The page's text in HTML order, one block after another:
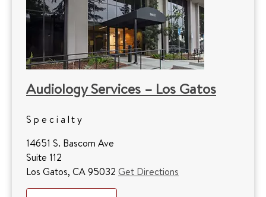
Audiology Services – Los Gatos
Specialty
14651 S. Bascom Ave
Suite 112
Los Gatos, CA 95032 Get Directions